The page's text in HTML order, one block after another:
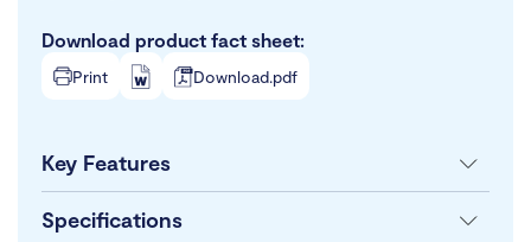
Download product fact sheet:
Print Download.pdf
Key Features
Specifications